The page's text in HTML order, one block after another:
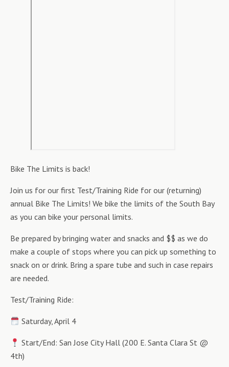
Bike The Limits is back!
Join us for our first Test/Training Ride for our (returning)
annual Bike The Limits! We bike the limits of the South Bay
as you can bike your personal limits.
Be prepared by bringing water and snacks and $$ as we do
make a couple of stops where you can pick up something to
snack on or drink. Bring a spare tube and such in case repairs
are needed.
Test/Training Ride:
Saturday, April 4
Start/End: San Jose City Hall (200 E. Santa Clara St @
4th)